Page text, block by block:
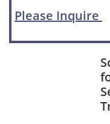
Please Inquire